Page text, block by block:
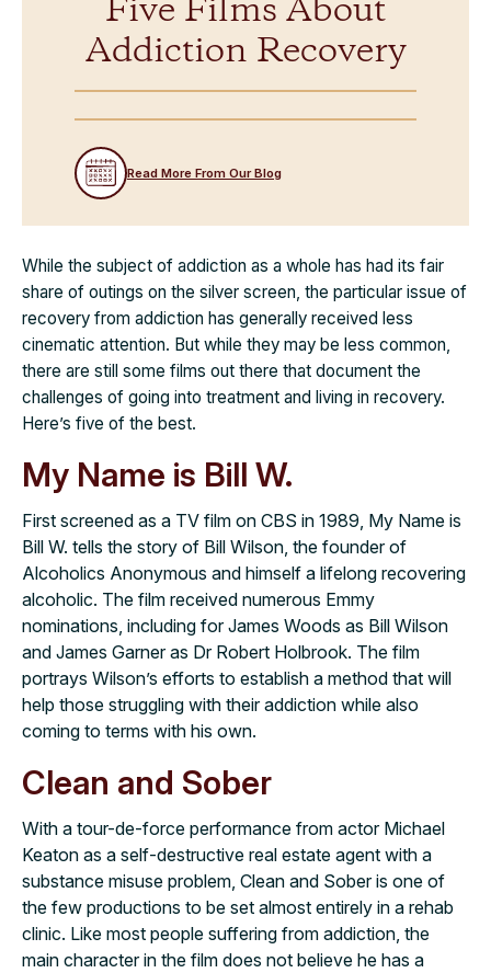
Five Films About
Addiction Recovery
Read More From Our Blog
While the subject of addiction as a whole has had its fair
share of outings on the silver screen, the particular issue of
recovery from addiction has generally received less
cinematic attention. But while they may be less common,
there are still some films out there that document the
challenges of going into treatment and living in recovery.
Here’s five of the best.
My Name is Bill W.
First screened as a TV film on CBS in 1989, My Name is
Bill W. tells the story of Bill Wilson, the founder of
Alcoholics Anonymous and himself a lifelong recovering
alcoholic. The film received numerous Emmy
nominations, including for James Woods as Bill Wilson
and James Garner as Dr Robert Holbrook. The film
portrays Wilson’s efforts to establish a method that will
help those struggling with their addiction while also
coming to terms with his own.
Clean and Sober
With a tour-de-force performance from actor Michael
Keaton as a self-destructive real estate agent with a
substance misuse problem, Clean and Sober is one of
the few productions to be set almost entirely in a rehab
clinic. Like most people suffering from addiction, the
main character in the film does not believe he has a